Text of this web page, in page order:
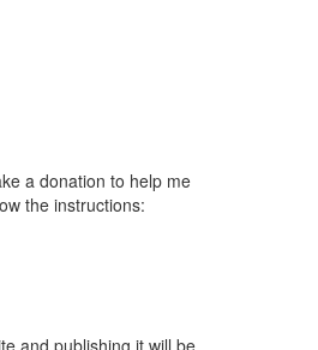
a donation to help me
the instructions:
and publishing it will be